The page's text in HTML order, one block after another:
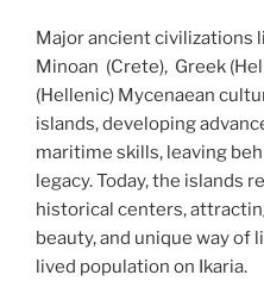
Major ancient civilizations
Minoan (Crete), Greek
(Hellenic) Mycenaean
islands, developing
maritime skills, leaving
legacy. Today, the islands
historical centers,
beauty, and unique way of
lived population on Ikaria.